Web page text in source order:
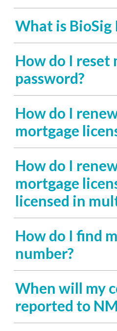
What is BioSig
How do I reset
password?
How do I
mortgage
How do I
mortgage
licensed in
How do I find
number?
When will my
reported to